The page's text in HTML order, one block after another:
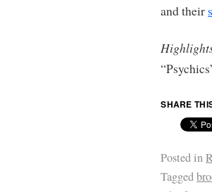
and their
SHARE
Posted in
Tagged